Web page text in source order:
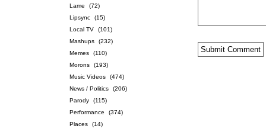
Lame
(72)
Lipsync
(15)
Local TV
(101)
Mashups
(232)
Memes
(110)
Morons
(193)
Music Videos
(474)
News / Politics
(206)
Parody
(115)
Performance
(374)
Places
(14)